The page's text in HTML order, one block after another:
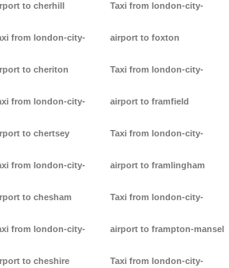
to cherhill
from london-city-
to cheriton
from london-city-
to chertsey
from london-city-
to chesham
from london-city-
to cheshire
Taxi from london-city-
airport to foxton
Taxi from london-city-
airport to framfield
Taxi from london-city-
airport to framlingham
Taxi from london-city-
airport to frampton-mansel
Taxi from london-city-